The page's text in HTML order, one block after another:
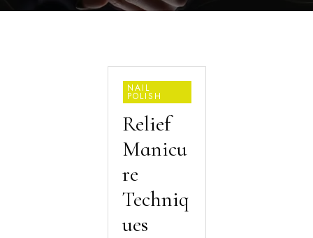
NAIL
POLISH
Relief
Manicu
re
Techniq
ues